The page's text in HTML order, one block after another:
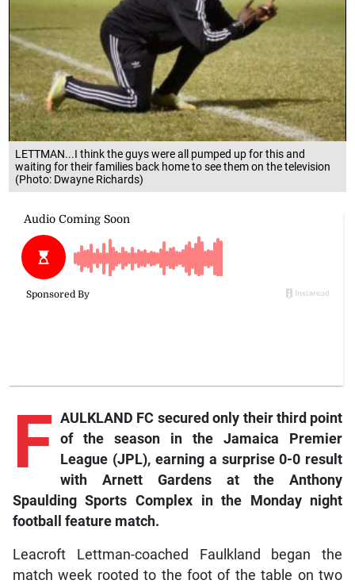
LETTMAN...I think the guys were all pumped up for this and
waiting for their families back home to see them on the television
(Photo: Dwayne Richards)
F AULKLAND FC secured only their third point
of the season in the Jamaica Premier
League (JPL), earning a surprise 0-0 result
with Arnett Gardens at the Anthony
Spaulding Sports Complex in the Monday night
football feature match.
Leacroft Lettman-coached Faulkland began the
match week rooted to the foot of the table on two